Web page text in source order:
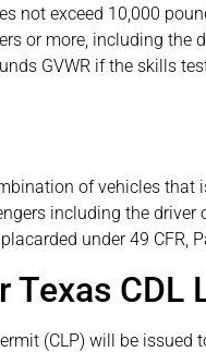
not exceed 10,000
or more, including the
GVWR if the skills
of vehicles that
including the
under 49 CFR,
Texas CDL
(CLP) will be